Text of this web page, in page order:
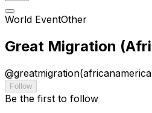
World EventOther
Great Migration
@
Follow
Be the first to follow